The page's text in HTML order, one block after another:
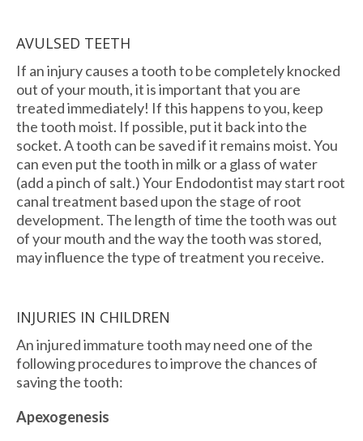
AVULSED TEETH
If an injury causes a tooth to be completely knocked
out of your mouth, it is important that you are
treated immediately! If this happens to you, keep
the tooth moist. If possible, put it back into the
socket. A tooth can be saved if it remains moist. You
can even put the tooth in milk or a glass of water
(add a pinch of salt.) Your Endodontist may start root
canal treatment based upon the stage of root
development. The length of time the tooth was out
of your mouth and the way the tooth was stored,
may influence the type of treatment you receive.
INJURIES IN CHILDREN
An injured immature tooth may need one of the
following procedures to improve the chances of
saving the tooth:
Apexogenesis